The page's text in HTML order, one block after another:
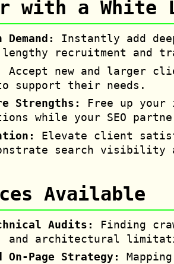
with a White
Instantly add
recruitment and
Accept new and larger
support their needs.
Strengths:
Free up your
while your SEO
Elevate client
search visibility
Available
Audits:
Finding
and architectural
On-Page Strategy: